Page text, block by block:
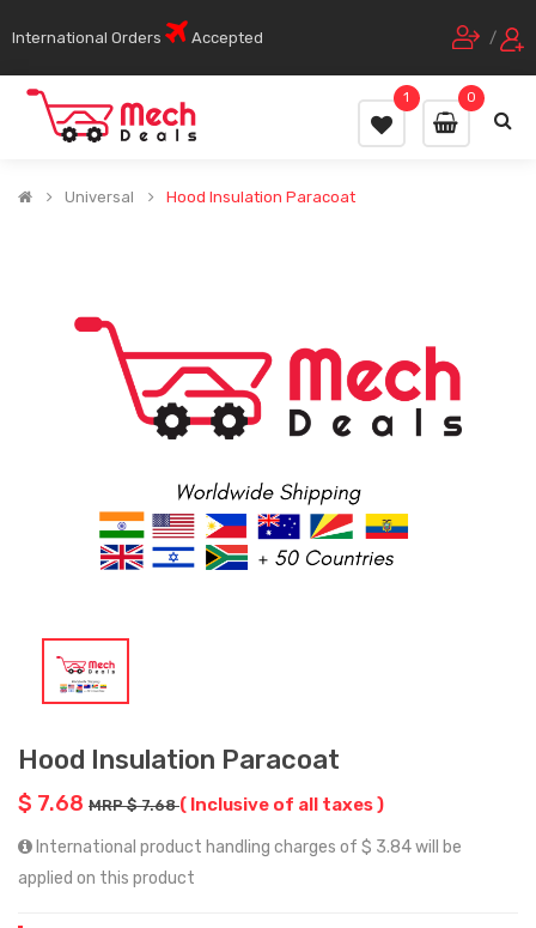
International Orders Accepted /
0
1
Universal Hood Insulation Paracoat
Hood Insulation Paracoat
$ 7.68 MRP $ 7.68( Inclusive of all taxes )
International product handling charges of $ 3.84 will be
applied on this product